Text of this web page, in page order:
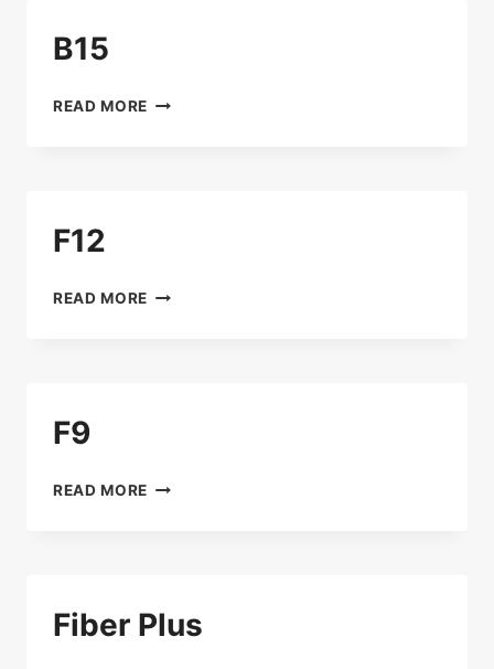
B15
READ MORE B15
F12
READ MORE F12
F9
READ MORE F9
Fiber Plus